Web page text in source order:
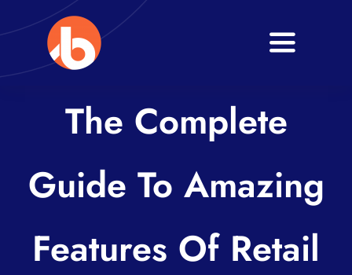
to
content
Toggle
Services
Blogs
The Complete
Guide To Amazing
Features Of Retail